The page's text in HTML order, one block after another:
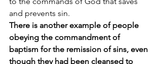
and prevents sin.
There is another example of people
obeying the commandment of
baptism for the remission of sins, even
though they had been cleansed to